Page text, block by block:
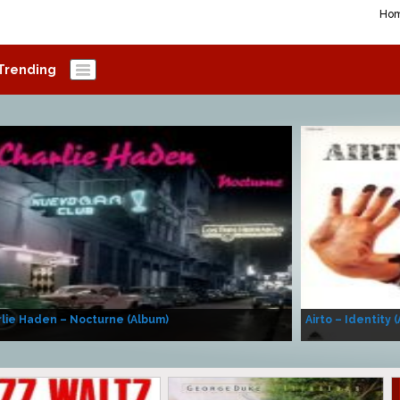
Haden – Nocturne (Album) Airto – Identity